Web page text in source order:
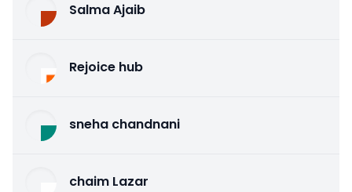
Salma Ajaib
Rejoice hub
sneha chandnani
chaim Lazar